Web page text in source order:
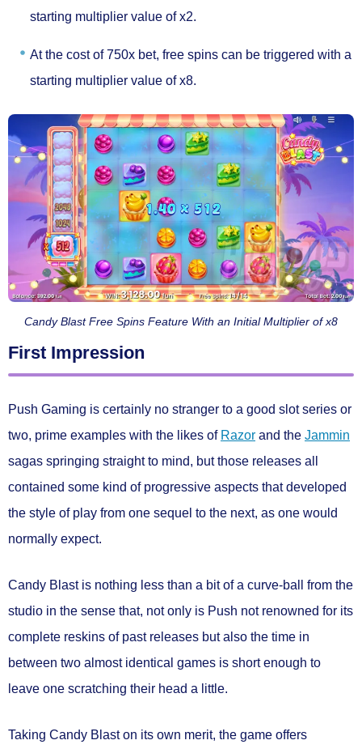
starting multiplier value of x2.
At the cost of750x bet, free spins can be triggered with a
starting multiplier value of x8.
Candy Blast Free Spins Feature With an Initial Multiplier of x8
First Impression
Push Gaming is certainly no stranger to a good slot series or
two, prime examples with the likes of Razor and the Jammin
sagas springing straight to mind, but those releases all
contained some kind of progressive aspects that developed
the style of play from one sequel to the next, as one would
normally expect.
Candy Blast is nothing less than a bit of a curve-ball from the
studio in the sense that, not only is Push not renowned for its
complete reskins of past releases but also the time in
between two almost identical games is short enough to
leave one scratching their head a little.
Taking Candy Blast on its own merit, the game offers